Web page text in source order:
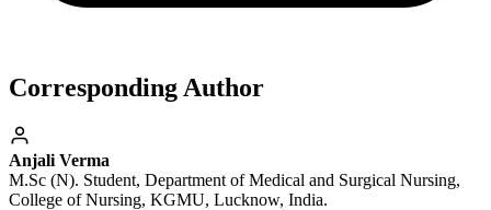
Corresponding Author
Anjali Verma
M.Sc (N). Student, Department of Medical and Surgical Nursing,
College of Nursing, KGMU, Lucknow, India.